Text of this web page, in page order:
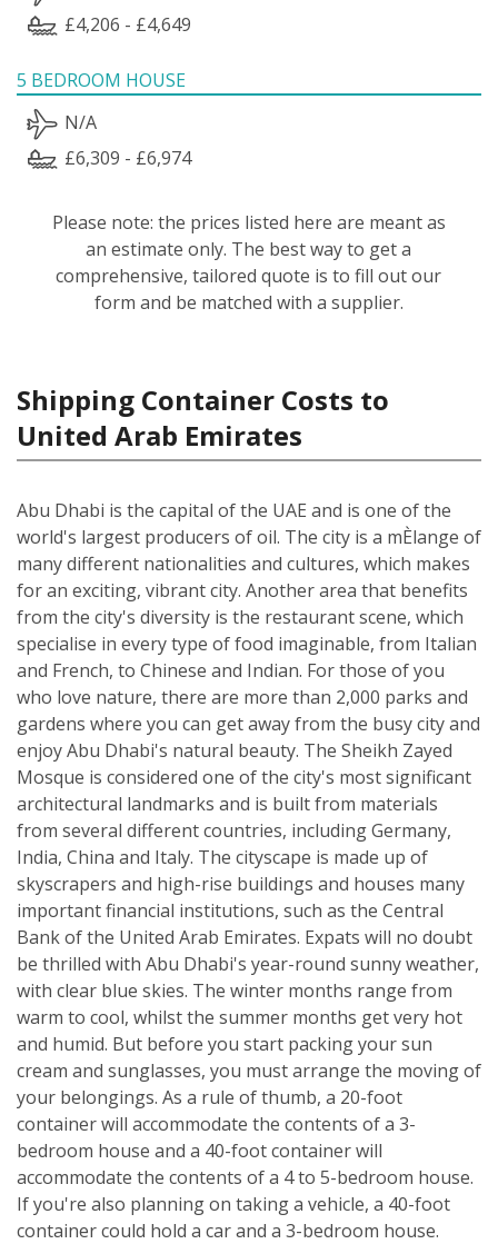
£4,206 - £4,649
5 BEDROOM HOUSE
N/A
£6,309 - £6,974
Please note: the prices listed here are meant as
an estimate only. The best way to get a
comprehensive, tailored quote is to fill out our
form and be matched with a supplier.
Shipping Container Costs to
United Arab Emirates
Abu Dhabi is the capital of the UAE and is one of the
world's largest producers of oil. The city is a mÈlange of
many different nationalities and cultures, which makes
for an exciting, vibrant city. Another area that benefits
from the city's diversity is the restaurant scene, which
specialise in every type of food imaginable, from Italian
and French, to Chinese and Indian. For those of you
who love nature, there are more than 2,000 parks and
gardens where you can get away from the busy city and
enjoy Abu Dhabi's natural beauty. The Sheikh Zayed
Mosque is considered one of the city's most significant
architectural landmarks and is built from materials
from several different countries, including Germany,
India, China and Italy. The cityscape is made up of
skyscrapers and high-rise buildings and houses many
important financial institutions, such as the Central
Bank of the United Arab Emirates. Expats will no doubt
be thrilled with Abu Dhabi's year-round sunny weather,
with clear blue skies. The winter months range from
warm to cool, whilst the summer months get very hot
and humid. But before you start packing your sun
cream and sunglasses, you must arrange the moving of
your belongings. As a rule of thumb, a 20-foot
container will accommodate the contents of a 3-
bedroom house and a 40-foot container will
accommodate the contents of a 4 to 5-bedroom house.
If you're also planning on taking a vehicle, a 40-foot
container could hold a car and a 3-bedroom house.